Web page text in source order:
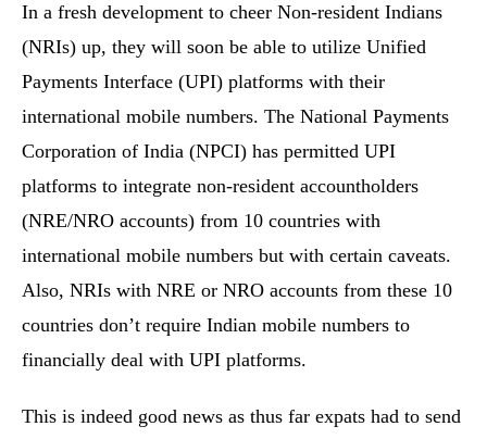
In a fresh development to cheer Non-resident Indians
(NRIs) up, they will soon be able to utilize Unified
Payments Interface (UPI) platforms with their
international mobile numbers. The National Payments
Corporation of India (NPCI) has permitted UPI
platforms to integrate non-resident accountholders
(NRE/NRO accounts) from 10 countries with
international mobile numbers but with certain caveats.
Also, NRIs with NRE or NRO accounts from these 10
countries don’t require Indian mobile numbers to
financially deal with UPI platforms.
This is indeed good news as thus far expats had to send